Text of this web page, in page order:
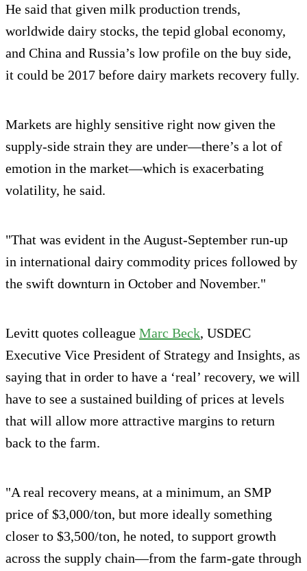
He said that given milk production trends,
worldwide dairy stocks, the tepid global economy,
and China and Russia’s low profile on the buy side,
it could be 2017 before dairy markets recovery fully.
Markets are highly sensitive right now given the
supply-side strain they are under―there’s a lot of
emotion in the market―which is exacerbating
volatility, he said.
"That was evident in the August-September run-up
in international dairy commodity prices followed by
the swift downturn in October and November."
Levitt quotes colleague Marc Beck, USDEC
Executive Vice President of Strategy and Insights, as
saying that in order to have a ‘real’ recovery, we will
have to see a sustained building of prices at levels
that will allow more attractive margins to return
back to the farm.
"A real recovery means, at a minimum, an SMP
price of $3,000/ton, but more ideally something
closer to $3,500/ton, he noted, to support growth
across the supply chain—from the farm-gate through